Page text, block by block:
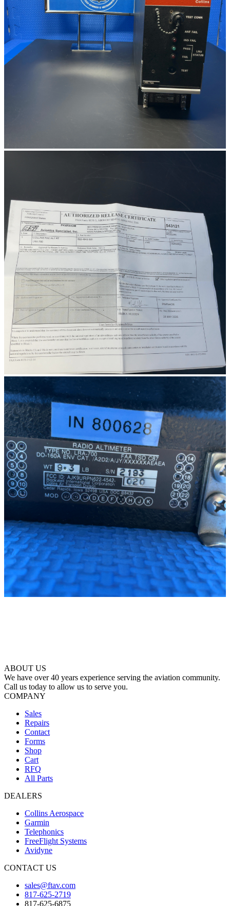
ABOUT US
We have over 40 years experience serving the aviation community.
Call us today to allow us to serve you.
COMPANY
Sales
Repairs
Contact
Forms
Shop
Cart
RFQ
All Parts
DEALERS
Collins Aerospace
Garmin
Telephonics
FreeFlight Systems
Avidyne
CONTACT US
sales@ftav.com
817-625-2719
817-625-6875